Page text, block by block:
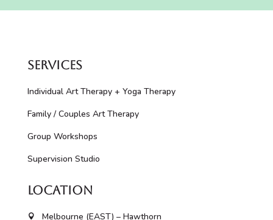
Services
Individual Art Therapy + Yoga Therapy
Family / Couples Art Therapy
Group Workshops
Supervision Studio
Location
 Melbourne (EAST) – Hawthorn